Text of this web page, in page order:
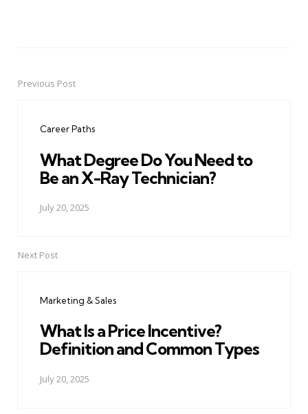
PostPrevious Post
Career Paths
What Degree Do You Need to
Be an X-Ray Technician?
July 20, 2025
Next Post
Marketing & Sales
What Is a Price Incentive?
Definition and Common Types
July 20, 2025